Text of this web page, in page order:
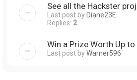
See all the Hackster
Last post byDiane23E
Replies: 2
Win a Prize Worth Up to
Last post byWarner596